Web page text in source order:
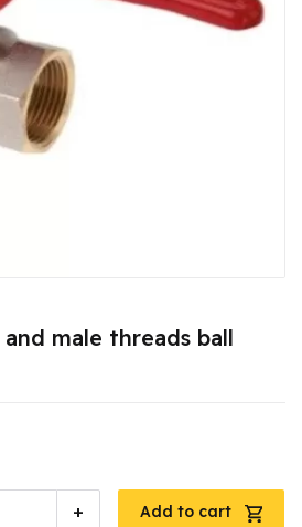
male threads ball
+ Add to cart